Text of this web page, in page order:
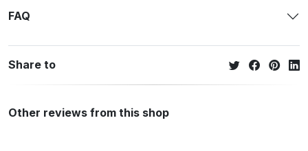
FAQ
Share to
Other reviews from this shop